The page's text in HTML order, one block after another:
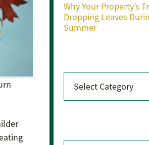
Why Your Property’s
Dropping Leaves
Summer